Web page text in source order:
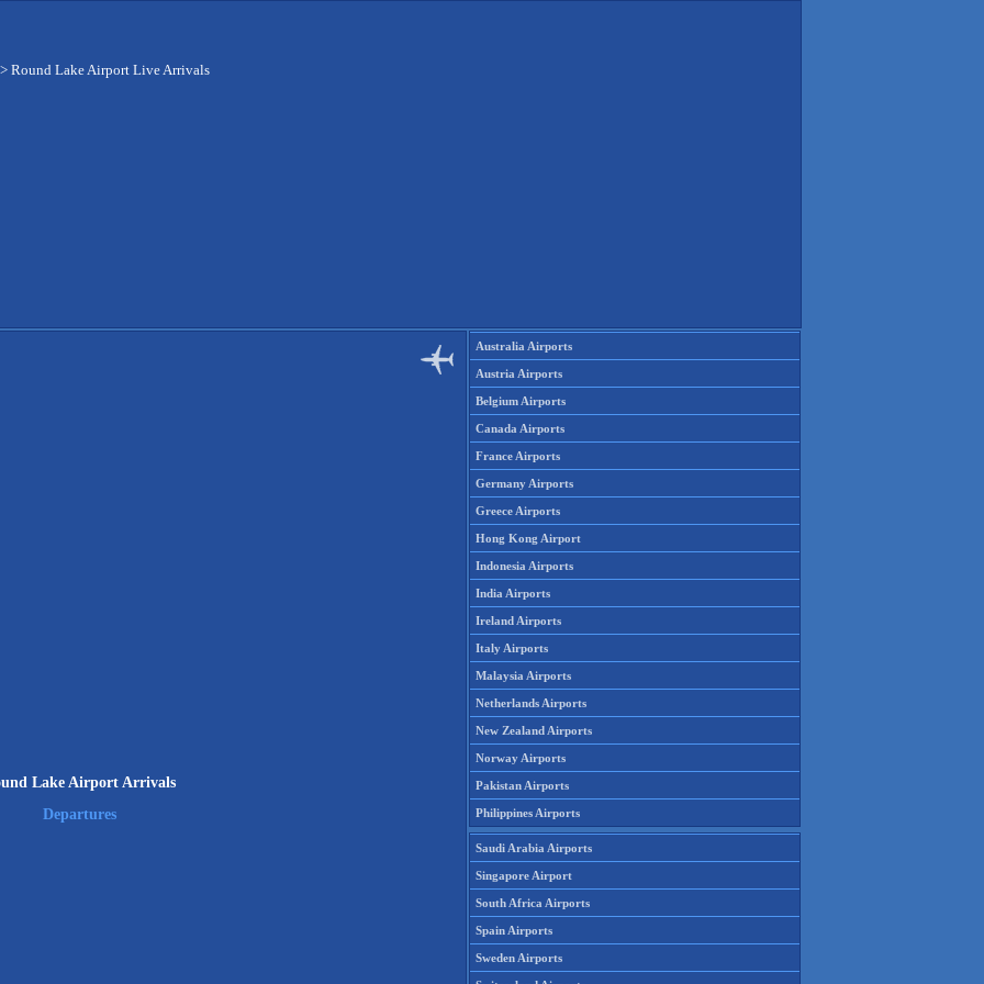
Round Lake Airport Live Arrivals
Lake Airport Arrivals
Departures
Australia Airports
Austria Airports
Belgium Airports
Canada Airports
France Airports
Germany Airports
Greece Airports
Hong Kong Airport
Indonesia Airports
India Airports
Ireland Airports
Italy Airports
Malaysia Airports
Netherlands Airports
New Zealand Airports
Norway Airports
Pakistan Airports
Philippines Airports
Saudi Arabia Airports
Singapore Airport
South Africa Airports
Spain Airports
Sweden Airports